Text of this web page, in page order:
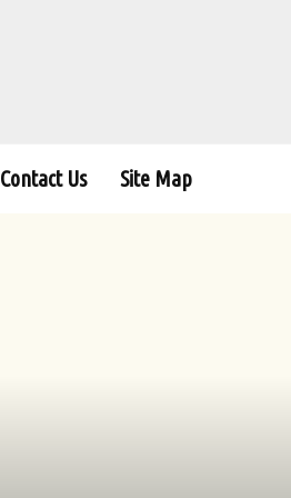
Contact Us Site Map